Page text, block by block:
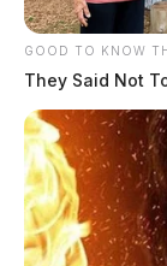
GOOD TO KNOW
They Said Not